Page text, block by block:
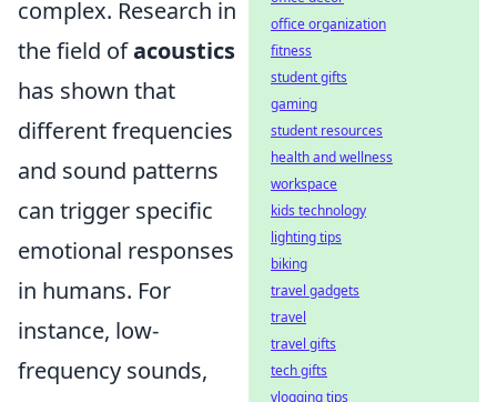
complex. Research in
the field ofacoustics
has shown that
different frequencies
and sound patterns
can trigger specific
emotional responses
in humans. For
instance, low-
frequency sounds,
office organization
fitness
student gifts
gaming
student resources
health and wellness
workspace
kids technology
lighting tips
biking
travel gadgets
travel
travel gifts
tech gifts
vlogging tips